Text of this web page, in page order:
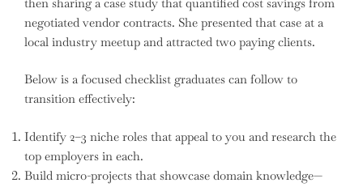
negotiated vendor contracts. She presented that case at a
local industry meetup and attracted two paying clients.
Below is a focused checklist graduates can follow to
transition effectively:
Identify 2–3 niche roles that appeal to you and research the
top employers in each.
Build micro-projects that showcase domain knowledge—